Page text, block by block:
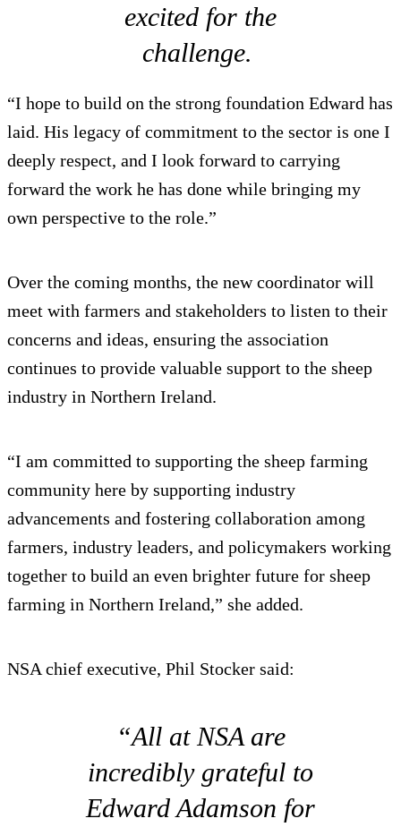
excited for the
challenge.
“I hope to build on the strong foundation Edward has
laid. His legacy of commitment to the sector is one I
deeply respect, and I look forward to carrying
forward the work he has done while bringing my
own perspective to the role.”
Over the coming months, the new coordinator will
meet with farmers and stakeholders to listen to their
concerns and ideas, ensuring the association
continues to provide valuable support to the sheep
industry in Northern Ireland.
“I am committed to supporting the sheep farming
community here by supporting industry
advancements and fostering collaboration among
farmers, industry leaders, and policymakers working
together to build an even brighter future for sheep
farming in Northern Ireland,” she added.
NSA chief executive, Phil Stocker said:
“All at NSA are
incredibly grateful to
Edward Adamson for